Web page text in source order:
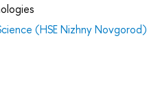
(HSE Nizhny Novgorod)